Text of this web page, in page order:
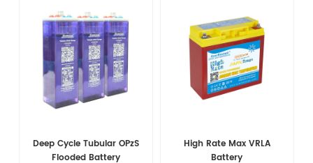
Deep Cycle Tubular OPzS
Flooded Battery
High Rate Max VRLA
Battery